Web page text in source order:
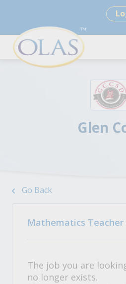
Glen
Go Back
Mathematics
The job you are
no longer exists.